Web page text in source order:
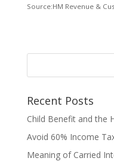
Source:HM Revenue &
Recent Posts
Child Benefit and the
Avoid 60% Income
Meaning of Carried